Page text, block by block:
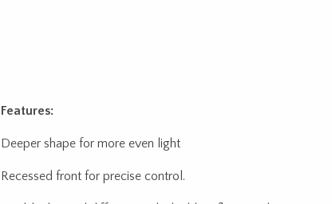
Features:
Deeper shape for more even light
Recessed front for precise control.